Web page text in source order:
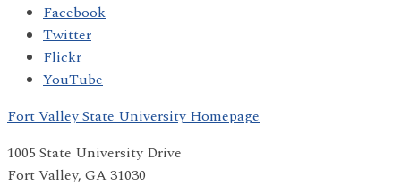
Facebook
Twitter
Flickr
YouTube
Fort Valley State University Homepage
1005 State University Drive
Fort Valley, GA 31030